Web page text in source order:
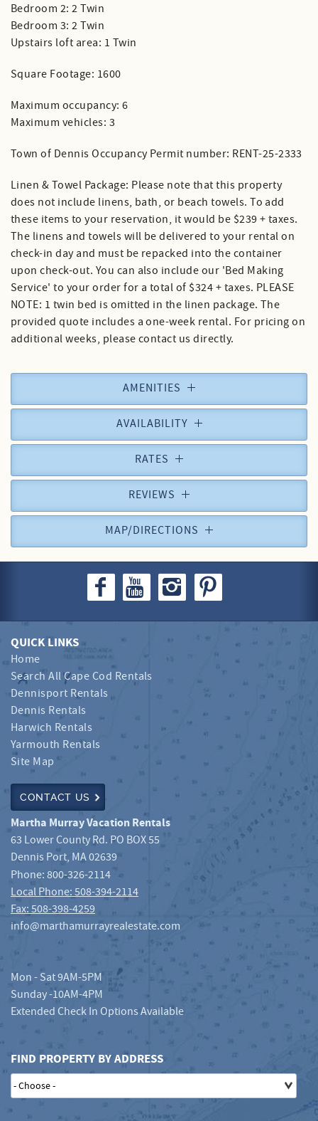
Bedroom 2: 2 Twin
Bedroom 3: 2 Twin
Upstairs loft area: 1 Twin
Square Footage: 1600
Maximum occupancy: 6
Maximum vehicles: 3
Town of Dennis Occupancy Permit number: RENT-25-2333
Linen & Towel Package: Please note that this property
does not include linens, bath, or beach towels. To add
these items to your reservation, it would be $239 + taxes.
The linens and towels will be delivered to your rental on
check-in day and must be repacked into the container
upon check-out. You can also include our 'Bed Making
Service' to your order for a total of $324 + taxes. PLEASE
NOTE: 1 twin bed is omitted in the linen package. The
provided quote includes a one-week rental. For pricing on
additional weeks, please contact us directly.
AMENITIES
AVAILABILITY
RATES
REVIEWS
MAP/DIRECTIONS
QUICK LINKS
Home
Search All Cape Cod Rentals
Dennisport Rentals
Dennis Rentals
Harwich Rentals
Yarmouth Rentals
Site Map
CONTACT US
Martha Murray Vacation Rentals
63 Lower County Rd. PO BOX 55
Dennis Port, MA02639
Phone:800-326-2114
Local Phone: 508-394-2114
Fax: 508-398-4259
info@marthamurrayrealestate.com
Mon - Sat 9AM-5PM
Sunday -10AM-4PM
Extended Check In Options Available
FIND PROPERTY BY ADDRESS